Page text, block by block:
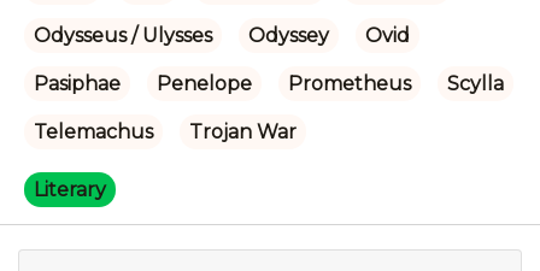
Odysseus / Ulysses Odyssey Ovid
Pasiphae Penelope Prometheus Scylla
Telemachus Trojan War
Literary